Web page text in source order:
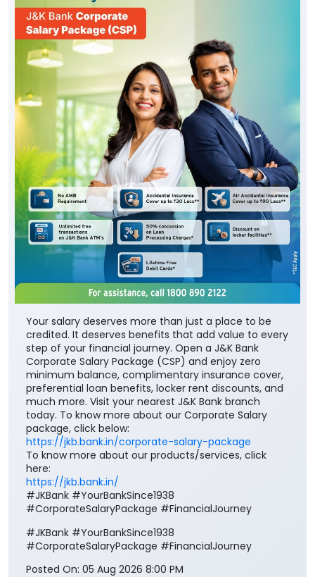
Your salary deserves more than just a place to be
credited. It deserves benefits that add value to every
step of your financial journey. Open a J&K Bank
Corporate Salary Package (CSP) and enjoy zero
minimum balance, complimentary insurance cover,
preferential loan benefits, locker rent discounts, and
much more. Visit your nearest J&K Bank branch
today. To know more about our Corporate Salary
package, click below:
https://jkb.bank.in/corporate-salary-package
To know more about our products/services, click
here:
https://jkb.bank.in/
#JKBank #YourBankSince1938
#CorporateSalaryPackage #FinancialJourney
#JKBank #YourBankSince1938
#CorporateSalaryPackage #FinancialJourney
Posted On: 05 Aug 2026 8:00 PM